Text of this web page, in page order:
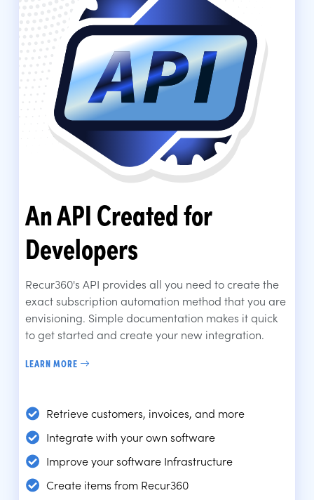
An API Created for
Developers
Recur360's API provides all you need to create the
exact subscription automation method that you are
envisioning. Simple documentation makes it quick
to get started and create your new integration.
LEARN MORE
Retrieve customers, invoices, and more
Integrate with your own software
Improve your software Infrastructure
Create items from Recur360